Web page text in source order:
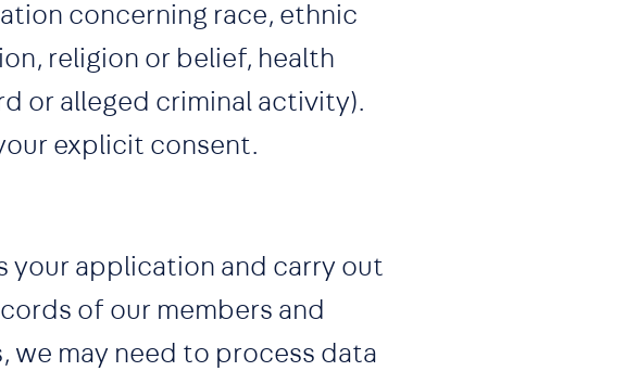
concerning race, ethnic
religion or belief, health
or alleged criminal activity).
explicit consent.
your application and carry out
of our members and
we may need to process data